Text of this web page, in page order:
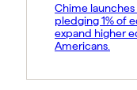
Chime launches
pledging 1% of
expand higher
Americans.